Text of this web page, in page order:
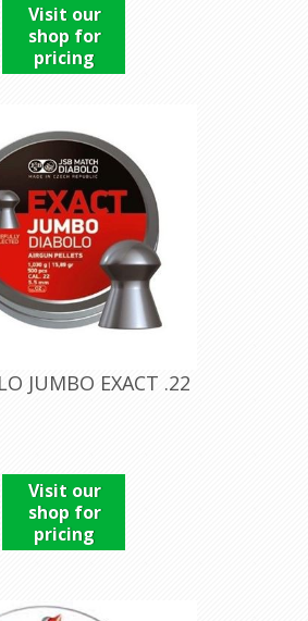
Visit our
shop for
pricing
JUMBO EXACT .22
Visit our
shop for
pricing